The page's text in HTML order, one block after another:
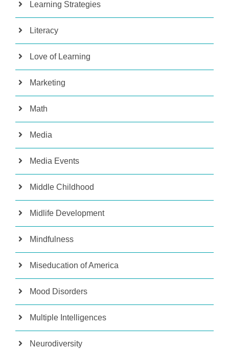
Learning Strategies
Literacy
Love of Learning
Marketing
Math
Media
Media Events
Middle Childhood
Midlife Development
Mindfulness
Miseducation of America
Mood Disorders
Multiple Intelligences
Neurodiversity